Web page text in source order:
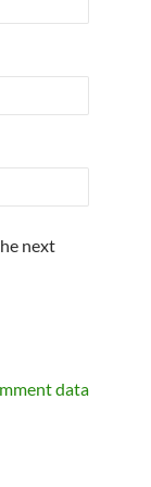
next
data